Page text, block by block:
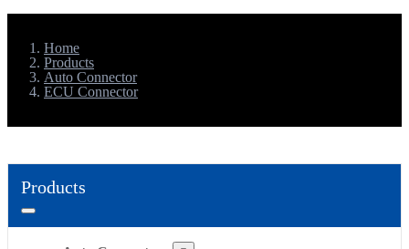
Home
Products
Auto Connector
ECU Connector
Products